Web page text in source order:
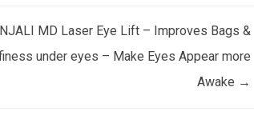
MD Laser Eye Lift – Improves Bags &
under eyes – Make Eyes Appear more
Awake →